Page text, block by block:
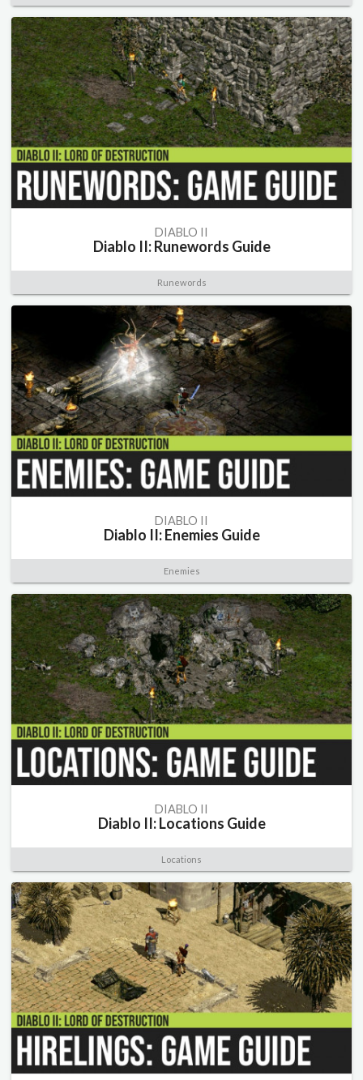
DIABLO II
Diablo II: Runewords Guide
Runewords
DIABLO II
Diablo II: Enemies Guide
Enemies
DIABLO II
Diablo II: Locations Guide
Locations